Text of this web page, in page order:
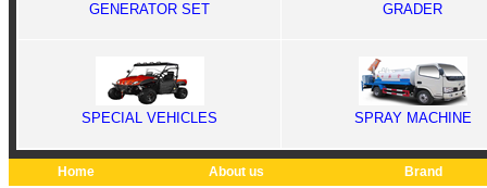
GENERATOR SET GRADER
SPECIAL VEHICLES SPRAY MACHINE
Home About us Brand